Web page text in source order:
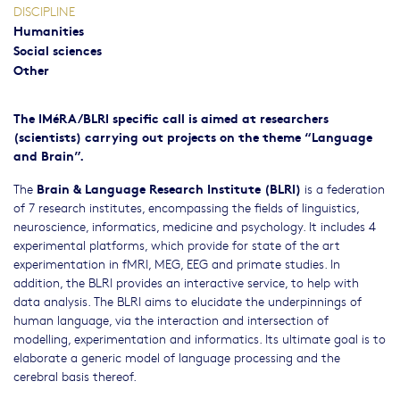
The IMéRA/BLRI specific call is aimed at researchers
(scientists) carrying out projects on the theme “Language
and Brain”.
The Brain & Language Research Institute (BLRI) is a federation
of 7 research institutes, encompassing the fields of linguistics,
neuroscience, informatics, medicine and psychology. It includes 4
experimental platforms, which provide for state of the art
experimentation in fMRI, MEG, EEG and primate studies. In
addition, the BLRI provides an interactive service, to help with
data analysis. The BLRI aims to elucidate the underpinnings of
human language, via the interaction and intersection of
modelling, experimentation and informatics. Its ultimate goal is to
elaborate a generic model of language processing and the
cerebral basis thereof.
DISCIPLINE
Humanities
Social sciences
Other